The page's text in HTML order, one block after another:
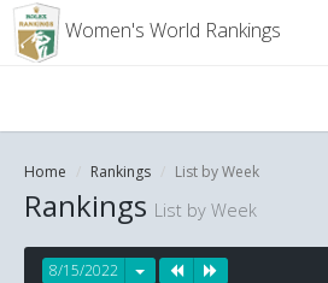
Women's World Rankings
Home Rankings List by Week
Rankings List by Week
8/15/2022